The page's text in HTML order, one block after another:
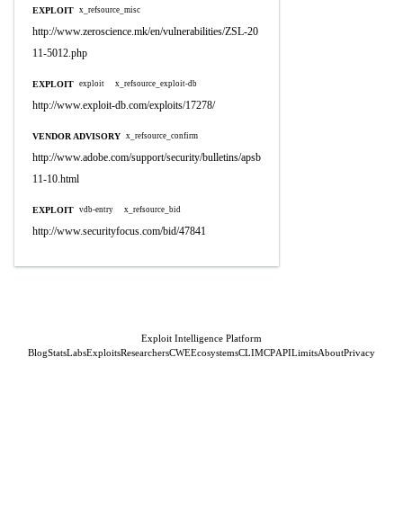
EXPLOIT x_refsource_misc
http://www.zeroscience.mk/en/vulnerabilities/ZSL-20
11-5012.php
EXPLOIT exploit x_refsource_exploit-db
http://www.exploit-db.com/exploits/17278/
VENDOR ADVISORY x_refsource_confirm
http://www.adobe.com/support/security/bulletins/apsb
11-10.html
EXPLOIT vdb-entry x_refsource_bid
http://www.securityfocus.com/bid/47841
Exploit Intelligence Platform
BlogStatsLabsExploitsResearchersCWEEcosystemsCLIMCPAPILimitsAboutPrivacy